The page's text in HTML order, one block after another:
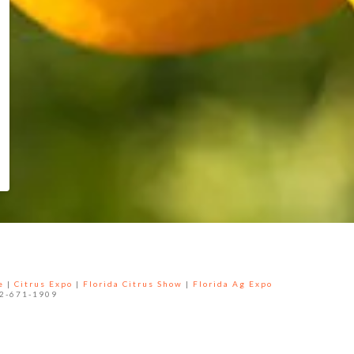
| Citrus Expo | Florida Citrus Show |
Florida Ag Expo
671-1909